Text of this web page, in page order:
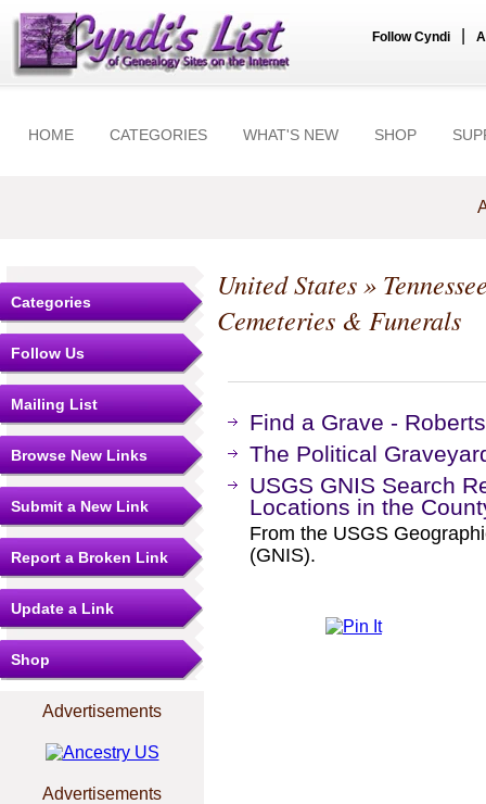
Follow Cyndi
HOME CATEGORIES WHAT'S NEW SHOP
Categories
Follow Us
Mailing List
Browse New Links
Submit a New Link
Report a Broken Link
Update a Link
Shop
Advertisements
Advertisements
United States»
Cemeteries & Funerals
Find a Grave -
The Political
USGS GNIS Search
Locations in the
From the USGS
(GNIS).